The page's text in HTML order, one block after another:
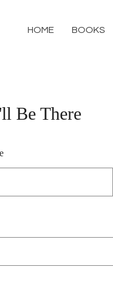
HOME BOOKS
Be There